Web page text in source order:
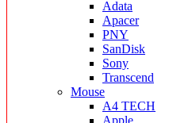
Adata
Apacer
PNY
SanDisk
Sony
Transcend
Mouse
A4 TECH
Apple